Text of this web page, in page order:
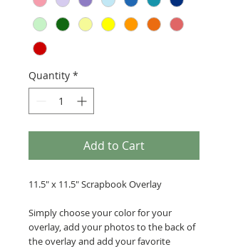
Quantity *
Add to Cart
11.5" x 11.5" Scrapbook Overlay
Simply choose your color for your
overlay, add your photos to the back of
the overlay and add your favorite